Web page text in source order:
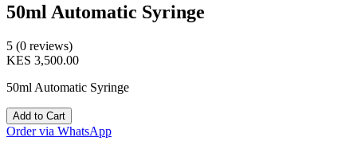
50ml Automatic Syringe
5 (0 reviews)
KES 3,500.00
50ml Automatic Syringe
Add to Cart
Order via WhatsApp